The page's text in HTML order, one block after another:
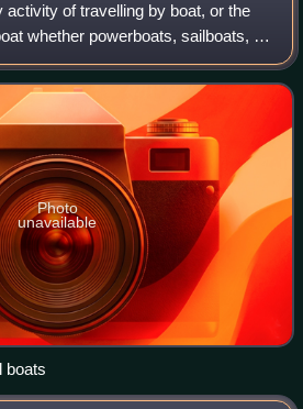
activity of travelling by boat, or the
whether powerboats, sailboats, or
focused on the travel itself, as well
Photo
unavailable
boats